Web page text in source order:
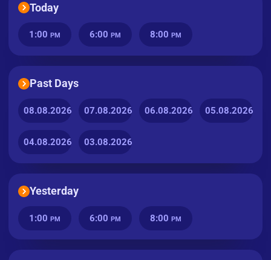
Today
1:00 PM 6:00 PM 8:00 PM
Past Days
08.08.2026 07.08.2026 06.08.2026 05.08.2026
04.08.2026 03.08.2026
Yesterday
1:00 PM 6:00 PM 8:00 PM